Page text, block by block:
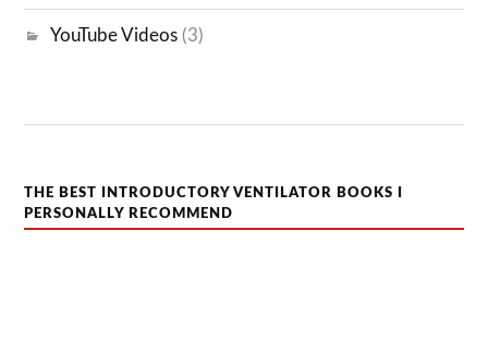
YouTube Videos (3)
THE BEST INTRODUCTORY VENTILATOR BOOKS I
PERSONALLY RECOMMEND